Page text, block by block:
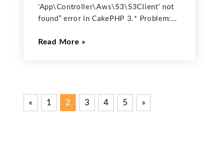
‘App\Controller\Aws\S3\S3Client’ not
found” error in CakePHP 3.* Problem:
‘App\Controller\Aws\S3\S3Client’ not
Read More
Posts
« Previous
1 2 3 4 5
Next
»